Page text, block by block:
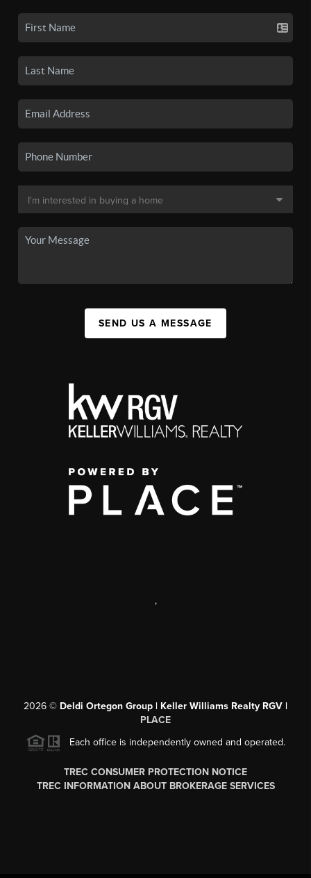
SEND US A MESSAGE
,
2026 © Deldi Ortegon Group | Keller Williams Realty RGV |
PLACE
Each office is independently owned and operated.
TREC CONSUMER PROTECTION NOTICE
TREC INFORMATION ABOUT BROKERAGE SERVICES